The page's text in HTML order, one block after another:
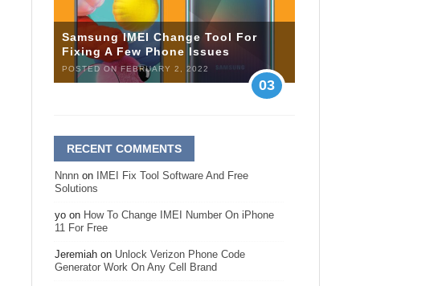
Samsung IMEI Change Tool For
Fixing A Few Phone Issues
POSTED ON FEBRUARY 2, 2022
03
RECENT COMMENTS
Nnnn on IMEI Fix Tool Software And Free
Solutions
yo on How To Change IMEI Number On iPhone
11 For Free
Jeremiah on Unlock Verizon Phone Code
Generator Work On Any Cell Brand